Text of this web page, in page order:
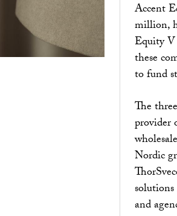
Accent
million,
Equity
these
to fund
The
provider
Nordic
and